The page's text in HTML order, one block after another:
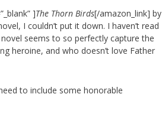
]The Thorn Birds[/amazon_link] by
I couldn’t put it down. I haven’t read
seems to so perfectly capture the
heroine, and who doesn’t love Father
to include some honorable